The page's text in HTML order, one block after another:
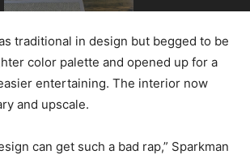
traditional in design but begged to be
color palette and opened up for a
entertaining. The interior now
and upscale.
can get such a bad rap,” Sparkman